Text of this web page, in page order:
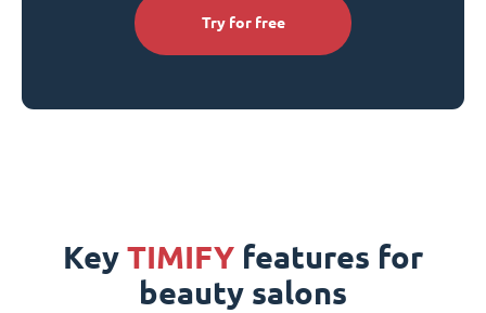
Try for free
Key TIMIFY features for
beauty salons